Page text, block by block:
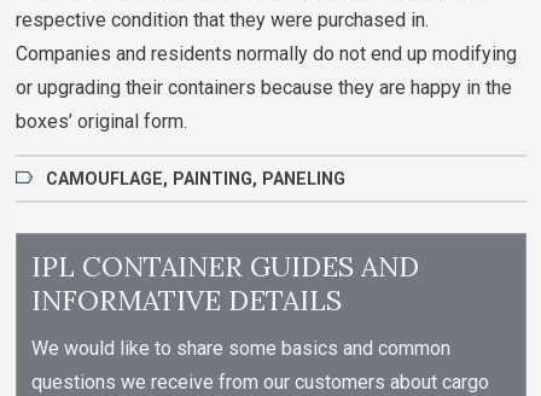
respective condition that they were purchased in.
Companies and residents normally do not end up modifying
or upgrading their containers because they are happy in the
boxes’ original form.
CAMOUFLAGE, PAINTING, PANELING
IPL CONTAINER GUIDES AND
INFORMATIVE DETAILS
We would like to share some basics and common
questions we receive from our customers about cargo